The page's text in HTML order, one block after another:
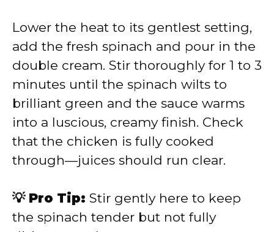
Lower the heat to its gentlest setting,
add the fresh spinach and pour in the
double cream. Stir thoroughly for 1 to 3
minutes until the spinach wilts to
brilliant green and the sauce warms
into a luscious, creamy finish. Check
that the chicken is fully cooked
through—juices should run clear.
💡 Pro Tip: Stir gently here to keep
the spinach tender but not fully